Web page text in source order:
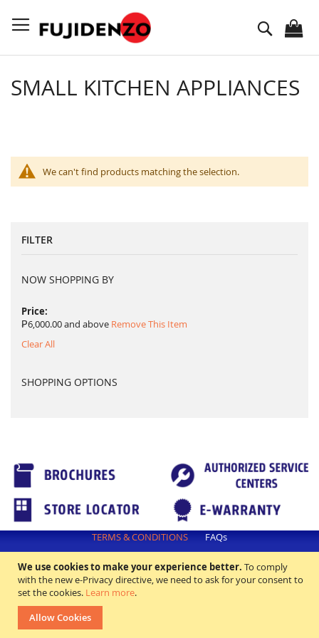
We use cookies to make your experience better. To comply
with the new e-Privacy directive, we need to ask for your consent to
set the cookies. Learn more.
Allow Cookies
to
Content
Search
SMALL KITCHEN APPLIANCES
We can't find products matching the selection.
FILTER
NOW SHOPPING BY
Price
₱6,000.00 and above Remove This Item
Clear All
SHOPPING OPTIONS
TERMS & CONDITIONS FAQs